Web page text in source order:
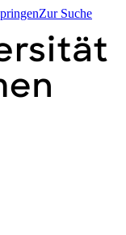
Zur Suche